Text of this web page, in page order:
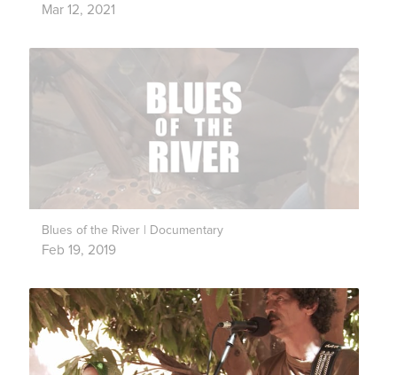
Mar 12, 2021
Blues of the River | Documentary
Feb 19, 2019